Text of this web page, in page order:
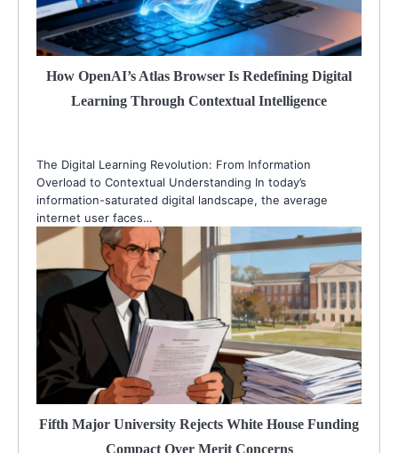
How OpenAI’s Atlas Browser Is Redefining Digital
Learning Through Contextual Intelligence
The Digital Learning Revolution: From Information
Overload to Contextual Understanding In today’s
information-saturated digital landscape, the average
internet user faces…
Fifth Major University Rejects White House Funding
Compact Over Merit Concerns